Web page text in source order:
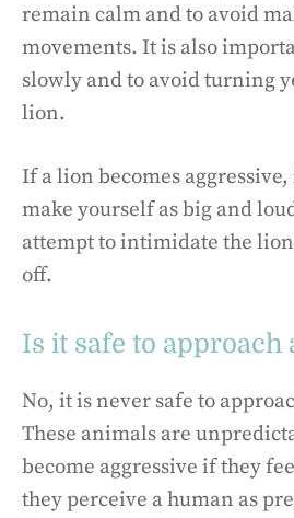
remain calm and to avoid
movements. It is also
slowly and to avoid turning
lion.
If a lion becomes
make yourself as big and
attempt to intimidate the
off.
Is it safe to approach
No, it is never safe to
These animals are
become aggressive if they
they perceive a human as